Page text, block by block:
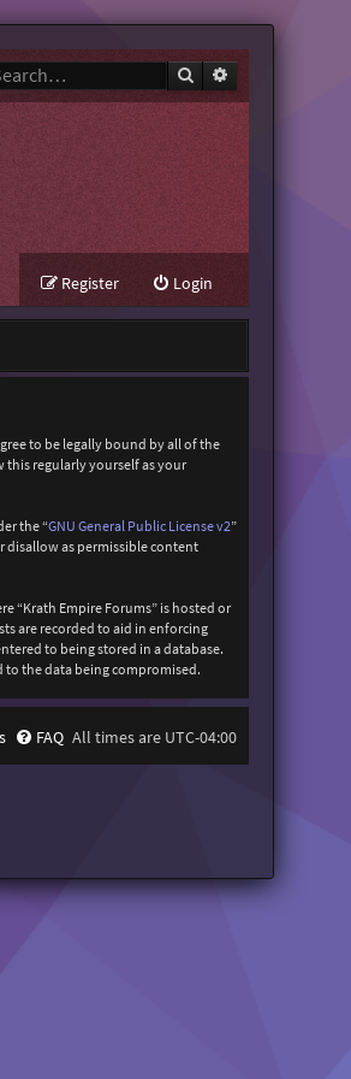
Search
Login
Register
to be legally bound by all of the
this regularly yourself as your
the “GNU General Public License v2”
disallow as permissible content
“Krath Empire Forums” is hosted or
are recorded to aid in enforcing
to being stored in a database.
the data being compromised.
All times are UTC-04:00
FAQ